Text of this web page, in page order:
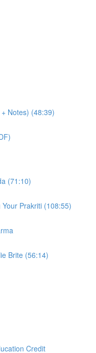
Notes) (48:39)
(71:10)
Prakriti (108:55)
Brite (56:14)
Credit